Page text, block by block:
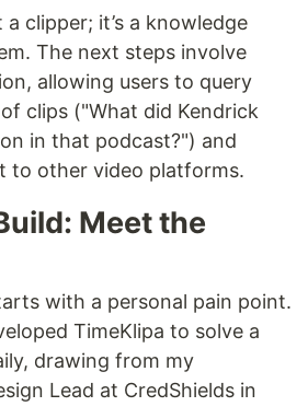
clipper; it’s a knowledge
The next steps involve
allowing users to query
clips ("What did Kendrick
in that podcast?") and
to other video platforms.
Meet the
with a personal pain point.
TimeKlipa to solve a
drawing from my
Lead at CredShields in